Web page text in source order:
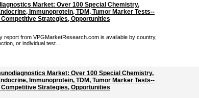
Market: Over 100 Special Chemistry,
Immunoprotein, TDM, Tumor Marker Tests--
Strategies, Opportunities
report from VPGMarketResearch.com is available by country,
or individual test....
Market: Over 100 Special Chemistry,
Immunoprotein, TDM, Tumor Marker Tests--
Strategies, Opportunities